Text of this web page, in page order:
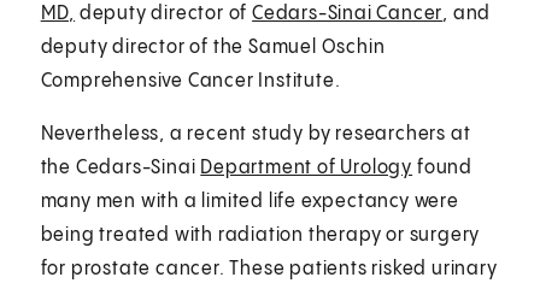
MD, deputy director ofCedars-Sinai Cancer, and
deputy director of the Samuel Oschin
Comprehensive Cancer Institute.
Nevertheless, a recent study by researchers at
the Cedars-Sinai Department of Urology found
many men with a limited life expectancy were
being treated with radiation therapy or surgery
for prostate cancer. These patients risked urinary